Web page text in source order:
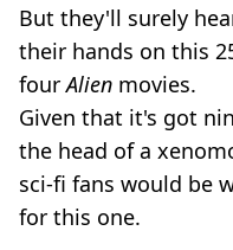
But they'll surely
their hands on this
fourAlien movies.
Given that it's got
the head of a
sci-fi fans would be
for this one.